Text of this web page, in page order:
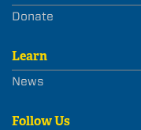
Donate
Learn
News
Follow Us